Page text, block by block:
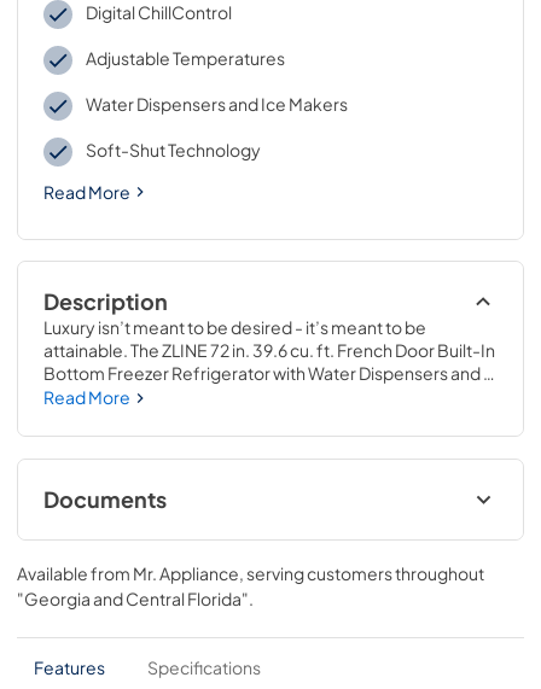
Digital ChillControl
Adjustable Temperatures
Water Dispensers and Ice Makers
Soft-Shut Technology
Read More
Description
Luxury isn’t meant to be desired - it’s meant to be
attainable. The ZLINE 72 in. 39.6 cu. ft. French Door Built-In
Bottom Freezer Refrigerator with Water Dispensers and
Ice Makers in White Matte with Graphite Gray Interior
center of your home by pairing premium dual cooling
technology with enhanced storage capacity for multiple
grocery items. Achieve ZLINE Attainable Luxury®
excellence with innovative features designed to enhance
Read More
Documents
Panel Template
View|Download
PDF, 329.85 KB
User Manual
Available from Mr. Appliance, serving customers throughout
"Georgia and Central Florida".
Features Specifications